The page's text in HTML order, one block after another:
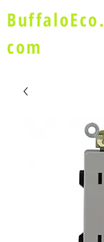
BuffaloEco.
com